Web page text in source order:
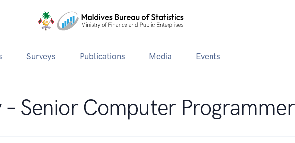
Surveys Publications Media Events
– Senior Computer Programmer